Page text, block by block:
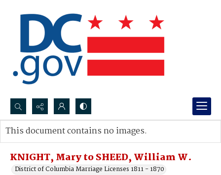
Search...
Advanced search
KNIGHT, Mary to SHEED, William W.
District of Columbia Marriage Licenses 1811 - 1870
This document contains no images.